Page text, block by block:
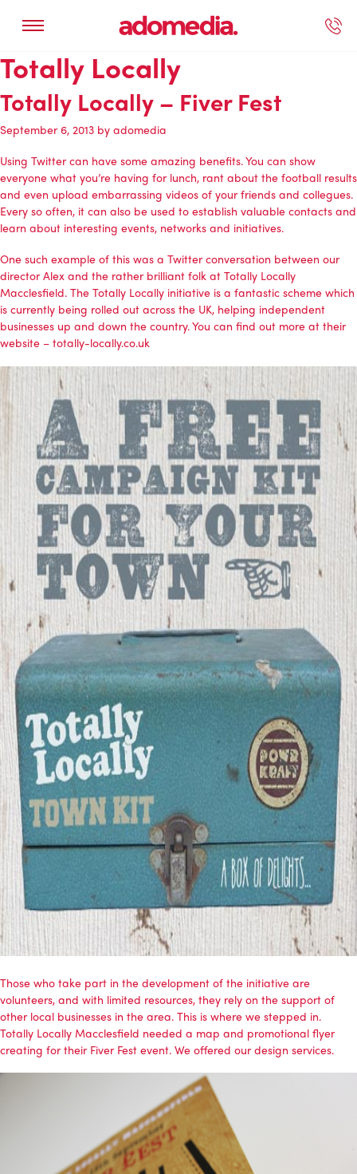
Totally Locally
Totally Locally – Fiver Fest
September 6, 2013 by adomedia
Using Twitter can have some amazing benefits. You can show
everyone what you’re having for lunch, rant about the football results
and even upload embarrassing videos of your friends and collegues.
Every so often, it can also be used to establish valuable contacts and
learn about interesting events, networks and initiatives.
One such example of this was a Twitter conversation between our
director Alex and the rather brilliant folk at Totally Locally
Macclesfield. The Totally Locally initiative is a fantastic scheme which
is currently being rolled out across the UK, helping independent
businesses up and down the country. You can find out more at their
website – totally-locally.co.uk
Those who take part in the development of the initiative are
volunteers, and with limited resources, they rely on the support of
other local businesses in the area. This is where we stepped in.
Totally Locally Macclesfield needed a map and promotional flyer
creating for their Fiver Fest event. We offered our design services.